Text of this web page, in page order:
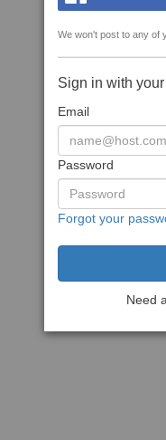
We won't post to any of
Sign in with
Email
Password
Forgot your
Need